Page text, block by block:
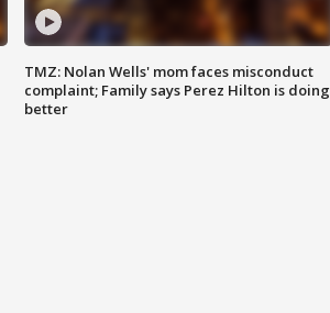
TMZ: Nolan Wells' mom faces misconduct
complaint; Family says Perez Hilton is doing
better